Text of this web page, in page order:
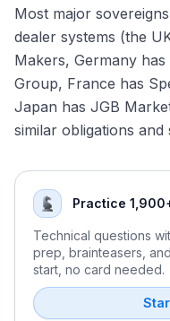
Most major
dealer systems (the
Makers, Germany
Group, France has
Japan has JGB
similar obligations
Practice
Technical questions
prep, brainteasers,
start, no card needed.